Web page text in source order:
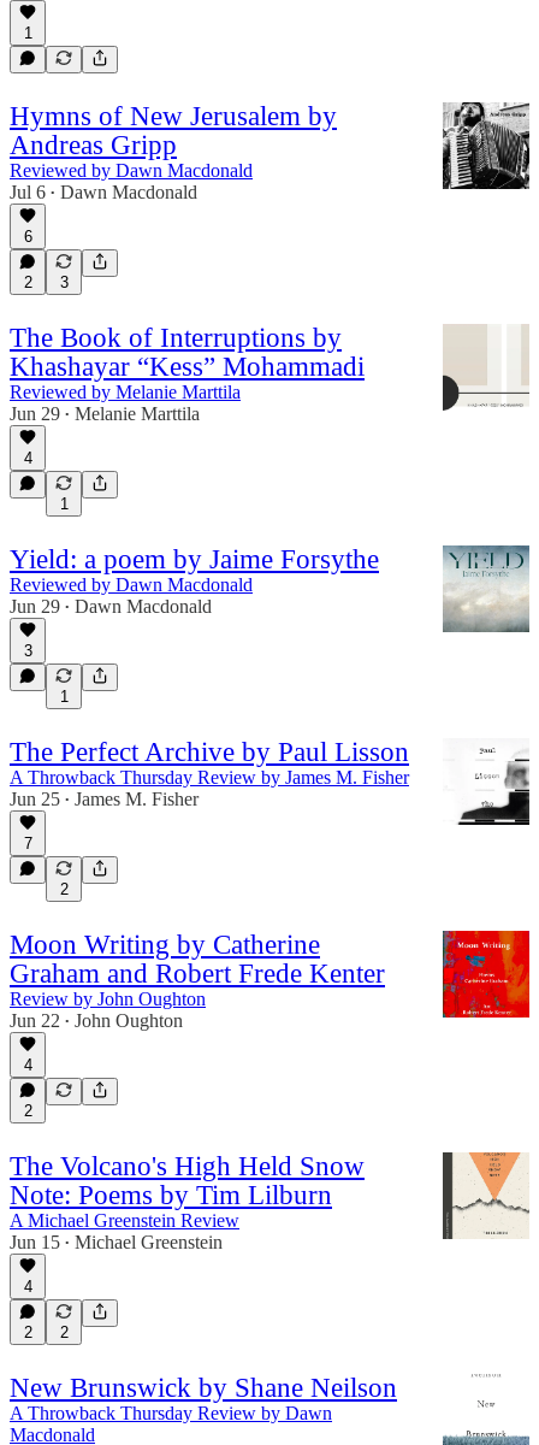
1
Hymns of New Jerusalem by
Andreas Gripp
Reviewed by Dawn Macdonald
Jul 6 • Dawn Macdonald
6
2 3
The Book of Interruptions by
Khashayar “Kess” Mohammadi
Reviewed by Melanie Marttila
Jun 29 • Melanie Marttila
4
1
Yield: a poem by Jaime Forsythe
Reviewed by Dawn Macdonald
Jun 29 • Dawn Macdonald
3
1
The Perfect Archive by Paul Lisson
A Throwback Thursday Review by James M. Fisher
Jun 25 • James M. Fisher
7
2
Moon Writing by Catherine
Graham and Robert Frede Kenter
Review by John Oughton
Jun 22 • John Oughton
4
2
The Volcano's High Held Snow
Note: Poems by Tim Lilburn
A Michael Greenstein Review
Jun 15 • Michael Greenstein
4
2 2
New Brunswick by Shane Neilson
A Throwback Thursday Review by Dawn
Macdonald